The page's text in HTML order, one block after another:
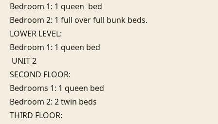
Bedroom 1: 1 queen  bed
Bedroom 2: 1 full over full bunk beds.
LOWER LEVEL:
Bedroom 1: 1 queen bed
SECOND FLOOR:
Bedrooms 1: 1 queen bed
Bedroom 2: 2 twin beds
THIRD FLOOR: